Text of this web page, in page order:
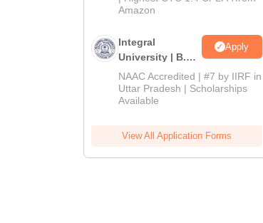
Amazon
Integral
University | B.Sc
Admissions
2026
Apply
NAAC Accredited | #7 by IIRF in
Uttar Pradesh | Scholarships
Available
View All Application Forms
Top UGC Approved
Online BA